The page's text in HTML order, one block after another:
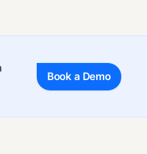
Book a Demo